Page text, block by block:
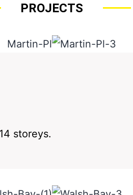
PROJECTS
storeys.